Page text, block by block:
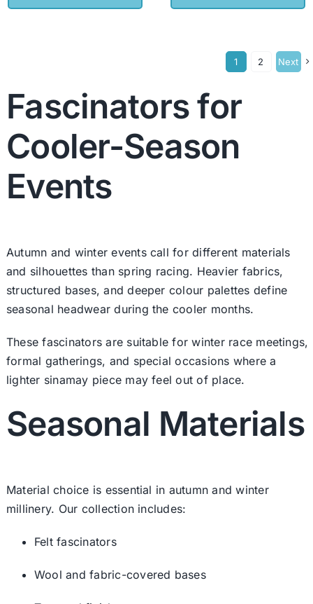
1 2 Next
Fascinators for
Cooler-Season
Events
Autumn and winter events call for different materials
and silhouettes than spring racing. Heavier fabrics,
structured bases, and deeper colour palettes define
seasonal headwear during the cooler months.
These fascinators are suitable for winter race meetings,
formal gatherings, and special occasions where a
lighter sinamay piece may feel out of place.
Seasonal Materials
Material choice is essential in autumn and winter
millinery. Our collection includes:
Felt fascinators
Wool and fabric-covered bases